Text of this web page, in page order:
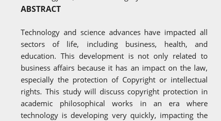
ABSTRACT
Technology and science advances have impacted all
sectors of life, including business, health, and
education. This development is not only related to
business affairs because it has an impact on the law,
especially the protection of Copyright or intellectual
rights. This study will discuss copyright protection in
academic philosophical works in an era where
technology is developing very quickly, impacting the